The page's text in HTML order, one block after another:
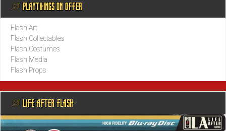
@ PLAYTHINGS ON OFFER
Flash Art
Flash Collectables
Flash Costumes
Flash Media
Flash Props
@ LIFE AFTER FLASH